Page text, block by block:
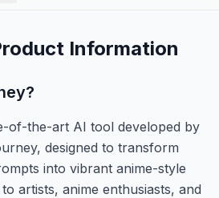
Information
?
of-the-art AI tool developed by
designed to transform
into vibrant anime-style
artists, anime enthusiasts, and